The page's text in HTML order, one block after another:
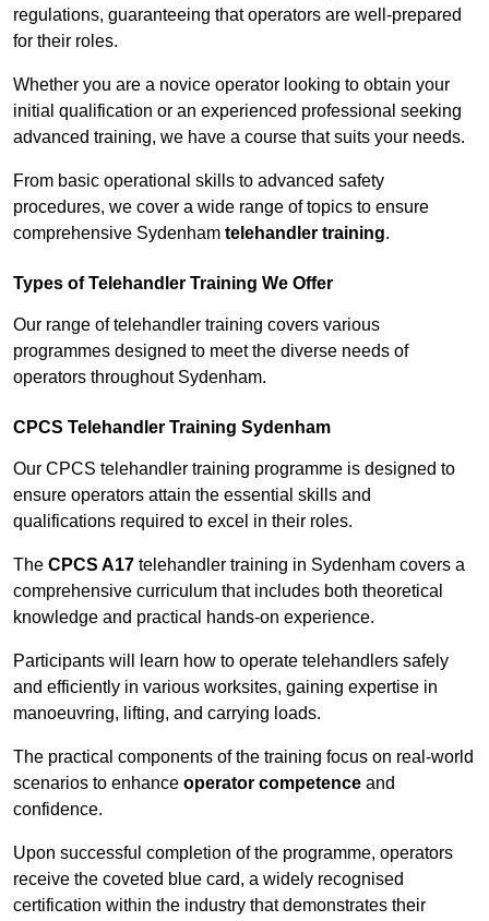
regulations, guaranteeing that operators are well-prepared
for their roles.
Whether you are a novice operator looking to obtain your
initial qualification or an experienced professional seeking
advanced training, we have a course that suits your needs.
From basic operational skills to advanced safety
procedures, we cover a wide range of topics to ensure
comprehensive Sydenham telehandler training.
Types of Telehandler Training We Offer
Our range of telehandler training covers various
programmes designed to meet the diverse needs of
operators throughout Sydenham.
CPCS Telehandler Training Sydenham
Our CPCS telehandler training programme is designed to
ensure operators attain the essential skills and
qualifications required to excel in their roles.
The CPCS A17 telehandler training in Sydenham covers a
comprehensive curriculum that includes both theoretical
knowledge and practical hands-on experience.
Participants will learn how to operate telehandlers safely
and efficiently in various worksites, gaining expertise in
manoeuvring, lifting, and carrying loads.
The practical components of the training focus on real-world
scenarios to enhance operator competence and
confidence.
Upon successful completion of the programme, operators
receive the coveted blue card, a widely recognised
certification within the industry that demonstrates their